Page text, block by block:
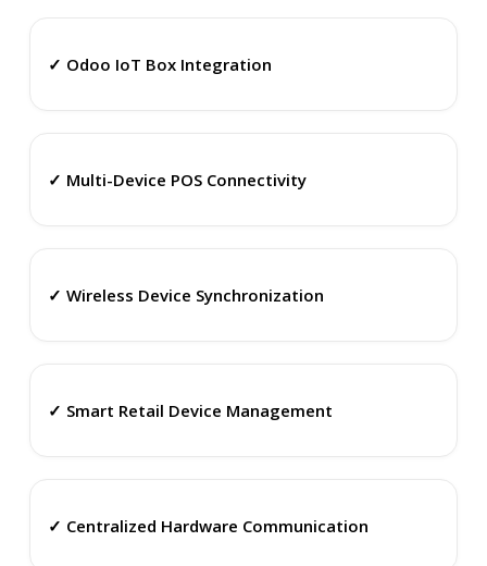
✓ Odoo IoT Box Integration
✓ Multi-Device POS Connectivity
✓ Wireless Device Synchronization
✓ Smart Retail Device Management
✓ Centralized Hardware Communication